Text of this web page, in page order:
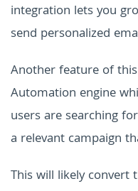
integration lets you
send personalized
Another feature of
Automation engine
users are searching
a relevant campaign
This will likely convert